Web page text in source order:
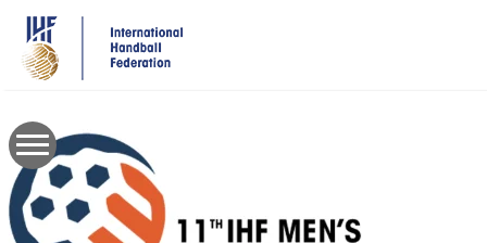
main
content